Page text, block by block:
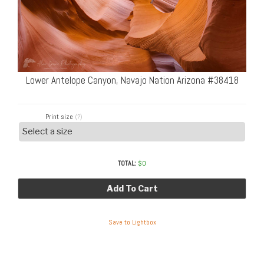
Lower Antelope Canyon, Navajo Nation Arizona #38418
Print size (?)
TOTAL: $0
Add To Cart
Save to Lightbox